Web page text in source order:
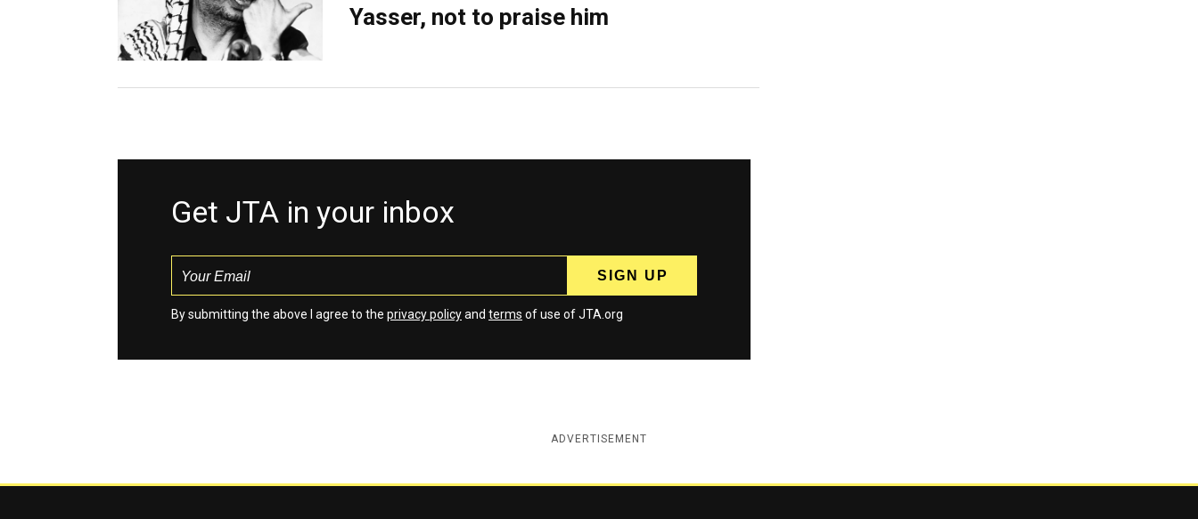
Yasser, not to praise him
Get JTA in your inbox
By submitting the above I agree to the privacy policyand terms of use of JTA.org
ADVERTISEMENT